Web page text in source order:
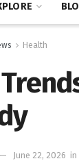
Health
June 22, 2026 in